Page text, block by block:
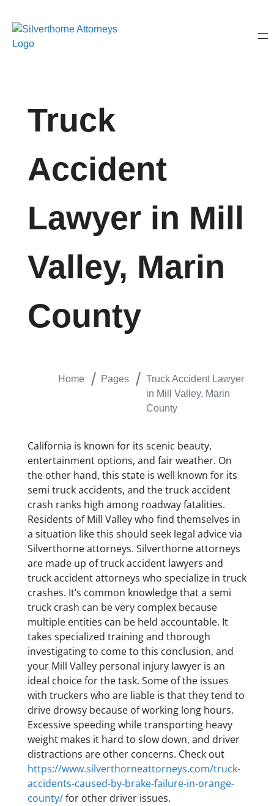
Truck
Accident
Lawyer in Mill
Valley, Marin
County
Home Pages
Truck Accident Lawyer
in Mill Valley, Marin
County
California is known for its scenic beauty,
entertainment options, and fair weather. On
the other hand, this state is well known for its
semi truck accidents, and the truck accident
crash ranks high among roadway fatalities.
Residents of Mill Valley who find themselves in
a situation like this should seek legal advice via
Silverthorne attorneys. Silverthorne attorneys
are made up of truck accident lawyers and
truck accident attorneys who specialize in truck
crashes. It’s common knowledge that a semi
truck crash can be very complex because
multiple entities can be held accountable. It
takes specialized training and thorough
investigating to come to this conclusion, and
your Mill Valley personal injury lawyer is an
ideal choice for the task. Some of the issues
with truckers who are liable is that they tend to
drive drowsy because of working long hours.
Excessive speeding while transporting heavy
weight makes it hard to slow down, and driver
distractions are other concerns. Check out
https://www.silverthorneattorneys.com/truck-
accidents-caused-by-brake-failure-in-orange-
county/for other driver issues.